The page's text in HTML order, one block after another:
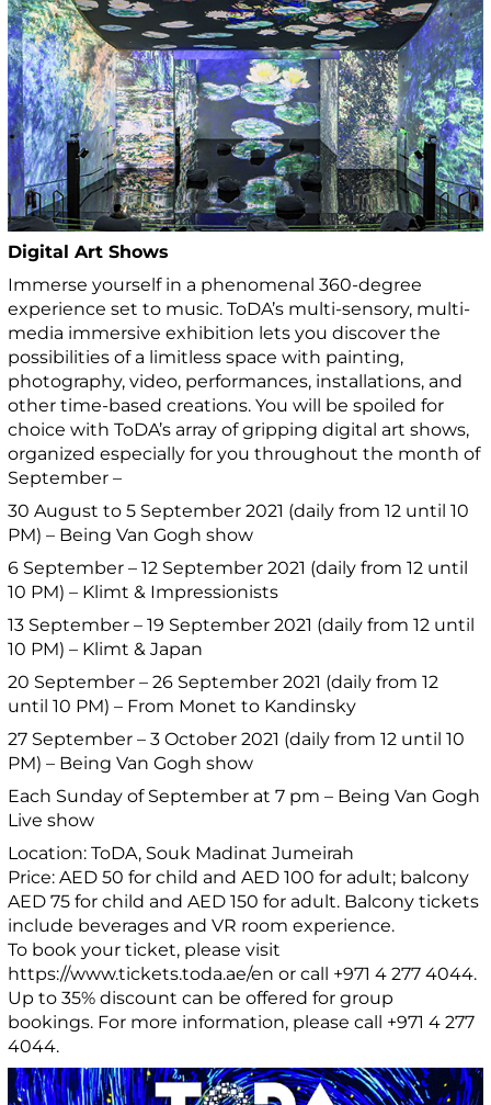
Digital Art Shows
Immerse yourself in a phenomenal 360-degree
experience set to music. ToDA’s multi-sensory, multi-
media immersive exhibition lets you discover the
possibilities of a limitless space with painting,
photography, video, performances, installations, and
other time-based creations. You will be spoiled for
choice with ToDA’s array of gripping digital art shows,
organized especially for you throughout the month of
September –
30 August to 5 September 2021 (daily from 12 until 10
PM) – Being Van Gogh show
6 September – 12 September 2021 (daily from 12 until
10 PM) – Klimt & Impressionists
13 September – 19 September 2021 (daily from 12 until
10 PM) – Klimt & Japan
20 September – 26 September 2021 (daily from 12
until 10 PM) – From Monet to Kandinsky
27 September – 3 October 2021 (daily from 12 until 10
PM) – Being Van Gogh show
Each Sunday of September at 7 pm – Being Van Gogh
Live show
Location: ToDA, Souk Madinat Jumeirah
Price: AED 50 for child and AED 100 for adult; balcony
AED 75 for child and AED 150 for adult. Balcony tickets
include beverages and VR room experience.
To book your ticket, please visit
https://www.tickets.toda.ae/en or call +971 4 277 4044.
Up to 35% discount can be offered for group
bookings. For more information, please call +971 4 277
4044.